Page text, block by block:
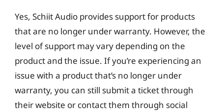
Yes, Schiit Audio provides support for products
that are no longer under warranty. However, the
level of support may vary depending on the
product and the issue. If you’re experiencing an
issue with a product that’s no longer under
warranty, you can still submit a ticket through
their website or contact them through social